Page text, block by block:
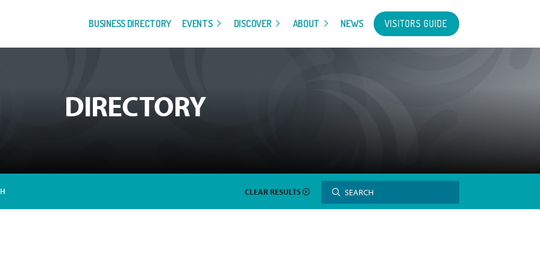
BUSINESS DIRECTORY EVENTS DISCOVER ABOUT NEWS VISITORS GUIDE
DIRECTORY
CLEAR RESULTS
Search
for:
SEARCH